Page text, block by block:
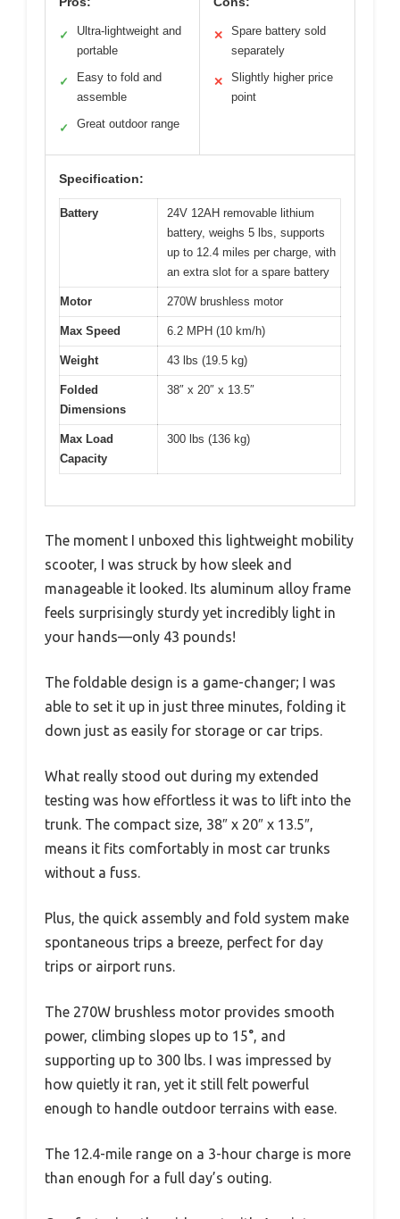
✓
Ultra-lightweight and
portable
✓
Easy to fold and
assemble
✓ Great outdoor range
✕
Spare battery sold
separately
✕
Slightly higher price
point
Specification:
Battery
24V 12AH removable lithium
battery, weighs 5 lbs, supports
up to 12.4 miles per charge, with
an extra slot for a spare battery
Motor 270W brushless motor
Max Speed 6.2 MPH (10 km/h)
Weight 43 lbs (19.5 kg)
Folded
Dimensions
38″ x 20″ x 13.5″
Max Load
Capacity
300 lbs (136 kg)
The moment I unboxed this lightweight mobility
scooter, I was struck by how sleek and
manageable it looked. Its aluminum alloy frame
feels surprisingly sturdy yet incredibly light in
your hands—only 43 pounds!
The foldable design is a game-changer; I was
able to set it up in just three minutes, folding it
down just as easily for storage or car trips.
What really stood out during my extended
testing was how effortless it was to lift into the
trunk. The compact size, 38″ x 20″ x 13.5″,
means it fits comfortably in most car trunks
without a fuss.
Plus, the quick assembly and fold system make
spontaneous trips a breeze, perfect for day
trips or airport runs.
The 270W brushless motor provides smooth
power, climbing slopes up to 15°, and
supporting up to 300 lbs. I was impressed by
how quietly it ran, yet it still felt powerful
enough to handle outdoor terrains with ease.
The 12.4-mile range on a 3-hour charge is more
than enough for a full day’s outing.